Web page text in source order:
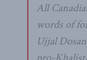
All
words of
Ujjal